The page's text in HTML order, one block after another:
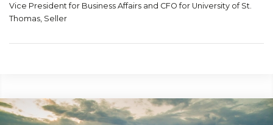
Vice President for Business Affairs and CFO for University of St.
Thomas, Seller